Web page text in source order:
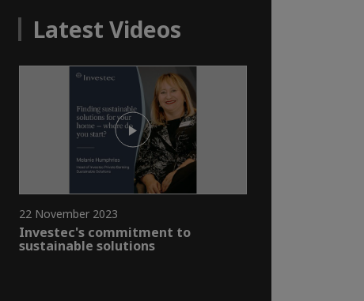
Latest Videos
22 November 2023
Investec's commitment to
sustainable solutions